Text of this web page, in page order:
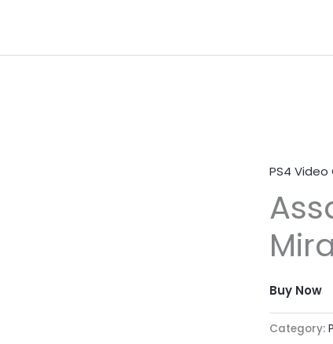
PS4 Video
Buy Now
Category: